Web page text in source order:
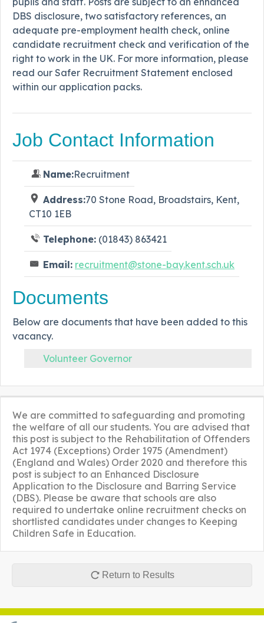
DBS disclosure, two satisfactory references, an
adequate pre-employment health check, online
candidate recruitment check and verification of the
right to work in the UK. For more information, please
read our Safer Recruitment Statement enclosed
within our application packs.
Job Contact Information
Name:Recruitment
Address:70 Stone Road, Broadstairs, Kent,
CT10 1EB
Telephone: (01843) 863421
Email: recruitment@stone-bay.kent.sch.uk
Documents
Below are documents that have been added to this
vacancy.
Volunteer Governor
We are committed to safeguarding and promoting
the welfare of all our students. You are advised that
this post is subject to the Rehabilitation of Offenders
Act 1974 (Exceptions) Order 1975 (Amendment)
(England and Wales) Order 2020 and therefore this
post is subject to an Enhanced Disclosure
Application to the Disclosure and Barring Service
(DBS). Please be aware that schools are also
required to undertake online recruitment checks on
shortlisted candidates under changes to Keeping
Children Safe in Education.
Return to Results